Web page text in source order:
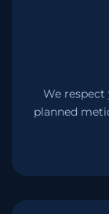
We respect
planned